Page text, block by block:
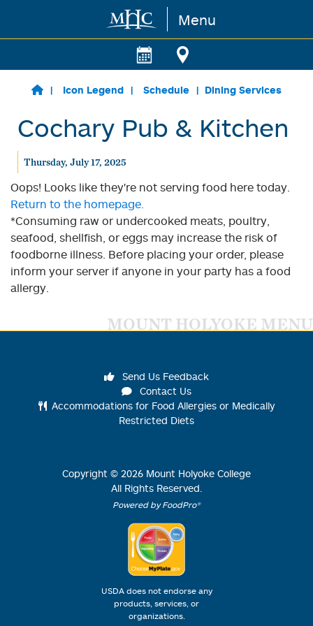
Skip to main content Menu
Icon Legend Schedule Dining Services
Cochary Pub & Kitchen
Thursday, July 17, 2025
Oops! Looks like they're not serving food here today.
Return to the homepage.
*Consuming raw or undercooked meats, poultry,
seafood, shellfish, or eggs may increase the risk of
foodborne illness. Before placing your order, please
inform your server if anyone in your party has a food
allergy.
MOUNT HOLYOKE MENU
Send Us Feedback
Contact Us
Accommodations for Food Allergies or Medically
Restricted Diets
Copyright © 2026 Mount Holyoke College
All Rights Reserved.
Powered by FoodPro®
USDA does not endorse any
products, services, or
organizations.